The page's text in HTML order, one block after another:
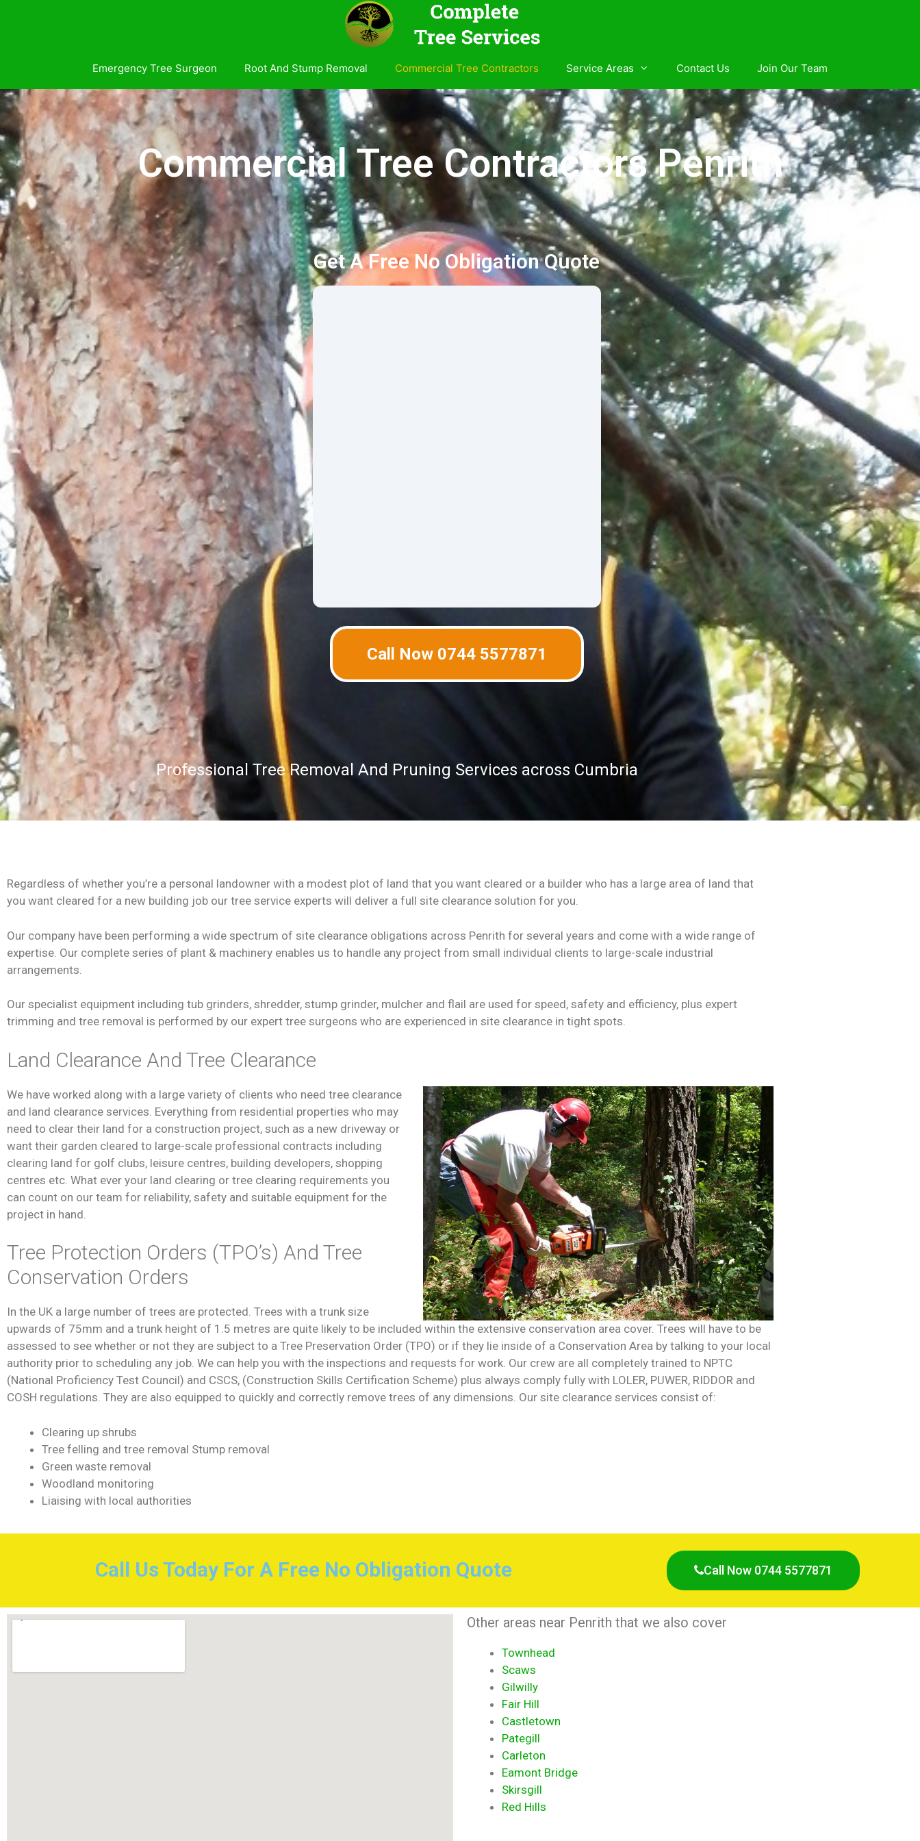
Emergency Tree Surgeon Root And Stump Removal Commercial Tree Contractors Service Areas Contact Us Join Our Team
Commercial Tree Contractors Penrith
Get A Free No Obligation Quote
Call Now 0744 5577871
Professional Tree Removal And Pruning Services across Cumbria
Regardless of whether you’re a personal landowner with a modest plot of land that you want cleared or a builder who has a large area of land that
you want cleared for a new building job our tree service experts will deliver a full site clearance solution for you.
Our company have been performing a wide spectrum of site clearance obligations across Penrith for several years and come with a wide range of
expertise. Our complete series of plant & machinery enables us to handle any project from small individual clients to large-scale industrial
arrangements.
Our specialist equipment including tub grinders, shredder, stump grinder, mulcher and flail are used for speed, safety and efficiency, plus expert
trimming and tree removal is performed by our expert tree surgeons who are experienced in site clearance in tight spots.
Land Clearance And Tree Clearance
We have worked along with a large variety of clients who need tree clearance
and land clearance services. Everything from residential properties who may
need to clear their land for a construction project, such as a new driveway or
want their garden cleared to large-scale professional contracts including
clearing land for golf clubs, leisure centres, building developers, shopping
centres etc. What ever your land clearing or tree clearing requirements you
can count on our team for reliability, safety and suitable equipment for the
project in hand.
Tree Protection Orders (TPO’s) And Tree
Conservation Orders
In the UK a large number of trees are protected. Trees with a trunk size
upwards of 75mm and a trunk height of 1.5 metres are quite likely to be included within the extensive conservation area cover. Trees will have to be
assessed to see whether or not they are subject to a Tree Preservation Order (TPO) or if they lie inside of a Conservation Area by talking to your local
authority prior to scheduling any job. We can help you with the inspections and requests for work. Our crew are all completely trained to NPTC
(National Proficiency Test Council) and CSCS, (Construction Skills Certification Scheme) plus always comply fully with LOLER, PUWER, RIDDOR and
COSH regulations. They are also equipped to quickly and correctly remove trees of any dimensions. Our site clearance services consist of:
Clearing up shrubs
Tree felling and tree removal Stump removal
Green waste removal
Woodland monitoring
Liaising with local authorities
Call Us Today For A Free No Obligation Quote Call Now 0744 5577871
Other areas near Penrith that we also cover
Townhead
Scaws
Gilwilly
Fair Hill
Castletown
Pategill
Carleton
Eamont Bridge
Skirsgill
Red Hills